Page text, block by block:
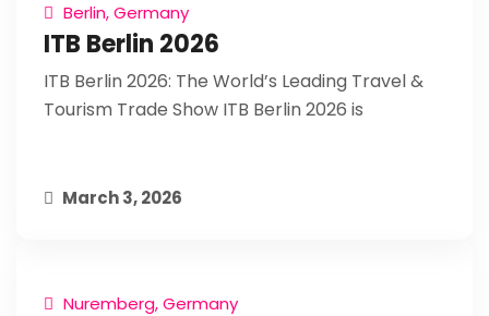
Berlin, Germany
ITB Berlin 2026
ITB Berlin 2026: The World’s Leading Travel &
Tourism Trade Show ITB Berlin 2026 is
March 3, 2026
Nuremberg, Germany